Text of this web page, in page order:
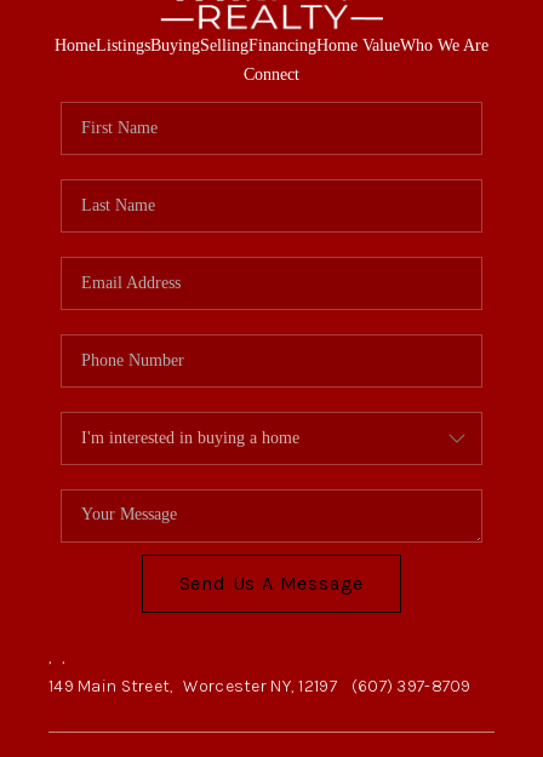
HomeListingsBuyingSellingFinancingHome ValueWho We Are
Connect
Send Us A Message
, ,
149 Main Street, Worcester NY, 12197 (607) 397-8709